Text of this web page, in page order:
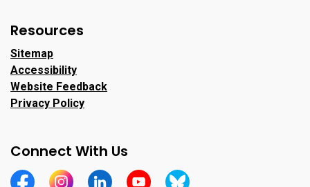
Resources
Sitemap
Accessibility
Website Feedback
Privacy Policy
Connect With Us